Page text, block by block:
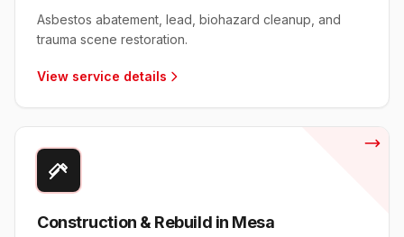
Asbestos abatement, lead, biohazard cleanup, and
trauma scene restoration.
View service details
Construction & Rebuild in Mesa